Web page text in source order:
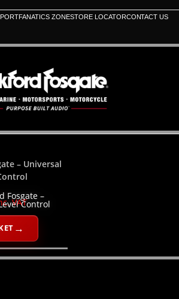
FANATICS ZONESTORE LOCATORCONTACT US
PLEASE SELECT YOUR PRODUCT CATEGORY
– Universal
VAT